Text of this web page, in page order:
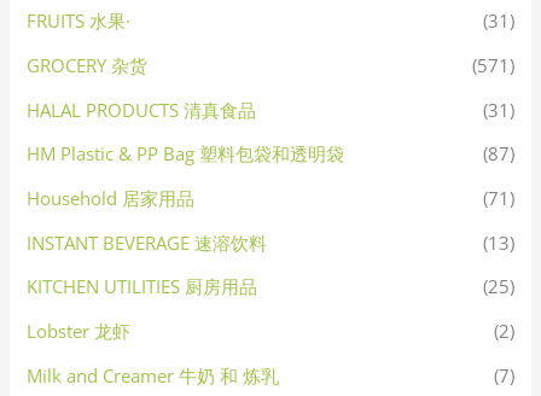
FRUITS 水果·
(31)
GROCERY 杂货
(571)
HALAL PRODUCTS 清真食品
(31)
HM Plastic & PP Bag 塑料包袋和透明袋
(87)
Household 居家用品
(71)
INSTANT BEVERAGE 速溶饮料
(13)
KITCHEN UTILITIES 厨房用品
(25)
Lobster 龙虾
(2)
Milk and Creamer 牛奶 和 炼乳
(7)